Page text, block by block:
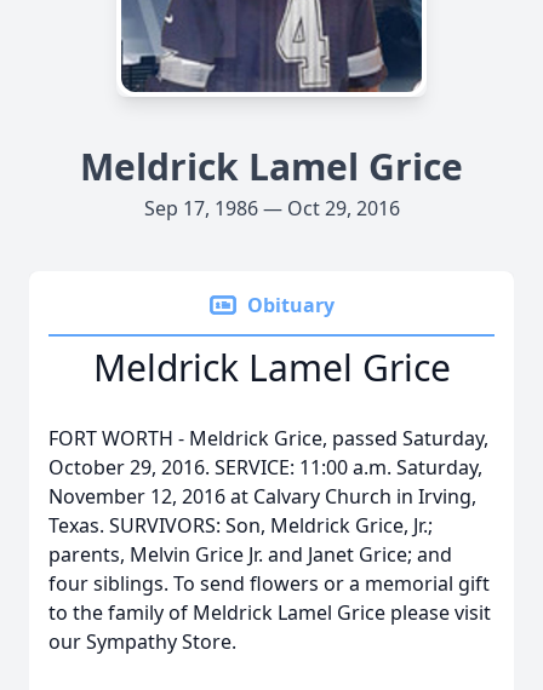
Meldrick Lamel Grice
Sep 17, 1986 — Oct 29, 2016
Obituary
Meldrick Lamel Grice
FORT WORTH - Meldrick Grice, passed Saturday,
October 29, 2016. SERVICE: 11:00 a.m. Saturday,
November 12, 2016 at Calvary Church in Irving,
Texas. SURVIVORS: Son, Meldrick Grice, Jr.;
parents, Melvin Grice Jr. and Janet Grice; and
four siblings. To send flowers or a memorial gift
to the family of Meldrick Lamel Grice please visit
our Sympathy Store.